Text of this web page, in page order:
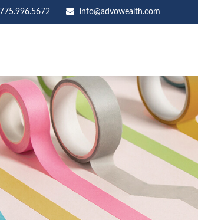
775.996.5672 info@advowealth.com